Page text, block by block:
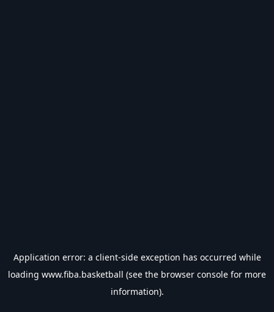
Application error: a client-side exception has occurred while
loading www.fiba.basketball (see the browser console for more
information).